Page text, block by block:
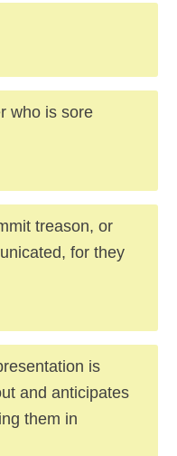
who is sore
treason, or
for they
is
and anticipates
them in